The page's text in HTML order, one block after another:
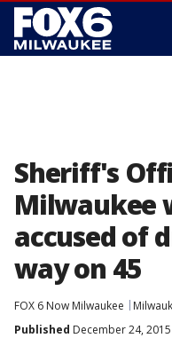
Sheriff's
Milwaukee
accused of
way on 45
FOX 6 Now Milwaukee
Published December 24, 2015